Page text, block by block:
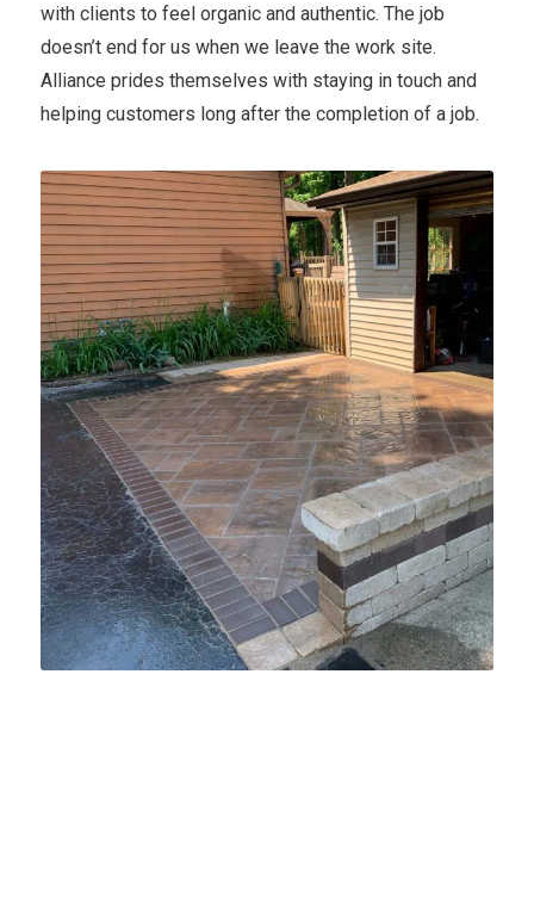
with clients to feel organic and authentic. The job
doesn’t end for us when we leave the work site.
Alliance prides themselves with staying in touch and
helping customers long after the completion of a job.